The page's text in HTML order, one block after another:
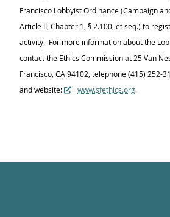
Francisco Lobbyist Ordinance (Campaign
Article II, Chapter 1, § 2.100, et seq.) to
activity. For more information about the
contact the Ethics Commission at 25 Van
Francisco, CA 94102, telephone (415) 252-
and website:
www.sfethics.org.